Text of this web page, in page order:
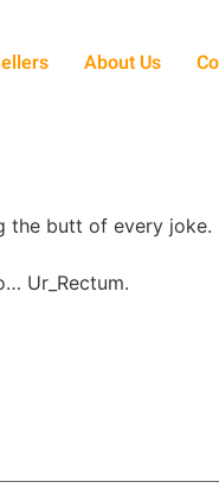
About Us
butt of every
Ur_Rectum.